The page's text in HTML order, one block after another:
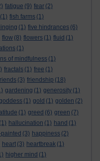
fatigue (9) fear (2)
(1) fish farms (1)
(1) five hindrances (6)
flow (8) flowers (1) fluid (1)
(1)
of mindfulness (1)
fractals (1) free (1)
(3) friendship (18)
gardening (1) generosity (1)
(1) gold (1) golden (2)
(1) greed (6) green (7)
(1) hallucination (1) hand (1)
(3) happiness (2)
heart (3) heartbreak (1)
higher mind (1)